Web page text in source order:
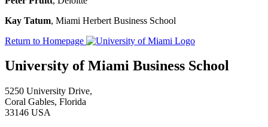
Kay Tatum, Miami Herbert Business School
Return to Homepage
University of Miami Business School
5250 University Drive,
Coral Gables, Florida
33146 USA